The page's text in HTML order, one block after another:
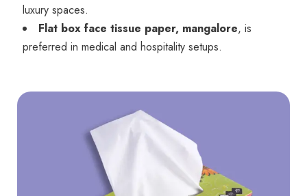
luxury spaces.
Flat box face tissue paper, mangalore, is
preferred in medical and hospitality setups.